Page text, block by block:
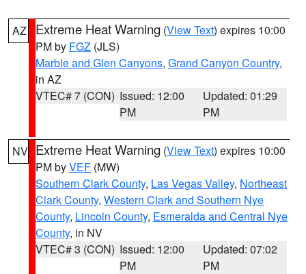
AZ Extreme Heat Warning (View Text) expires 10:00
PM by FGZ (JLS)
Marble and Glen Canyons, Grand Canyon Country,
in AZ
VTEC# 7 (CON) Issued: 12:00
PM
Updated: 01:29
PM
NV Extreme Heat Warning (View Text) expires 10:00
PM byVEF (MW)
Southern Clark County, Las Vegas Valley, Northeast
Clark County, Western Clark and Southern Nye
County, Lincoln County, Esmeralda and Central Nye
County, in NV
VTEC# 3 (CON) Issued: 12:00
PM
Updated: 07:02
PM